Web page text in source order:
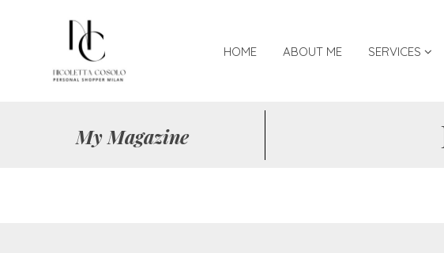
HOME ABOUT ME SERVICES
My Magazine